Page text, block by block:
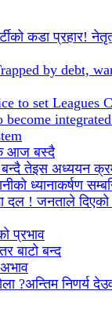
कडा प्रहार!
by debt,
to set Leagues
become
आज बस्दै
तेइस अध्ययन
ध्यानाकर्षण
दल ! जनताले
प्रभाव
बाटो बन्द
?अन्तिम निणर्य